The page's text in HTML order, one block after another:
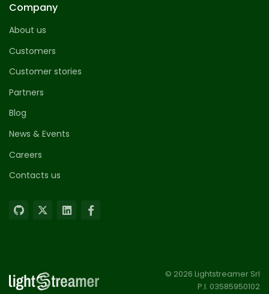
Company
About us
Customers
Customer stories
Partners
Blog
News & Events
Careers
Contacts us
© 2026 Lightstreamer Srl
P.I. 03585950102